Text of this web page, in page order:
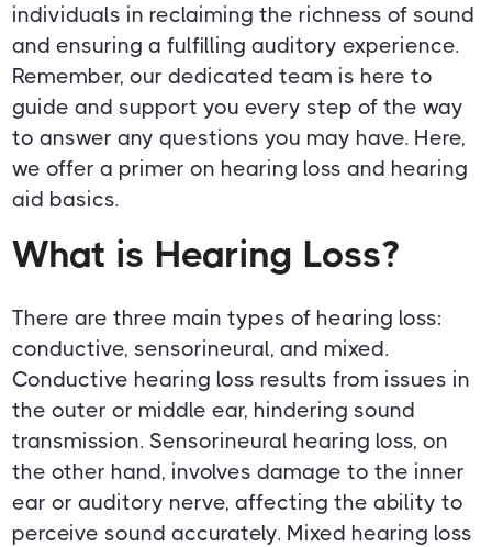
individuals in reclaiming the richness of sound
and ensuring a fulfilling auditory experience.
Remember, our dedicated team is here to
guide and support you every step of the way
to answer any questions you may have. Here,
we offer a primer on hearing loss and hearing
aid basics.
What is Hearing Loss?
There are three main types of hearing loss:
conductive, sensorineural, and mixed.
Conductive hearing loss results from issues in
the outer or middle ear, hindering sound
transmission. Sensorineural hearing loss, on
the other hand, involves damage to the inner
ear or auditory nerve, affecting the ability to
perceive sound accurately. Mixed hearing loss